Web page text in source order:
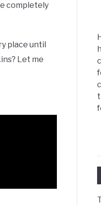
completely
place until
Let me